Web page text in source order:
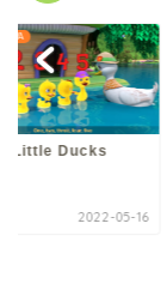
Little Ducks
2022-05-16